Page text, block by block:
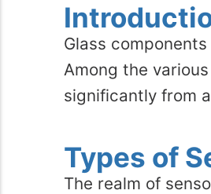
Glass
Among the
significantly from
Types of
The realm of